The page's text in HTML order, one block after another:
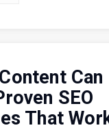
Can
SEO
That